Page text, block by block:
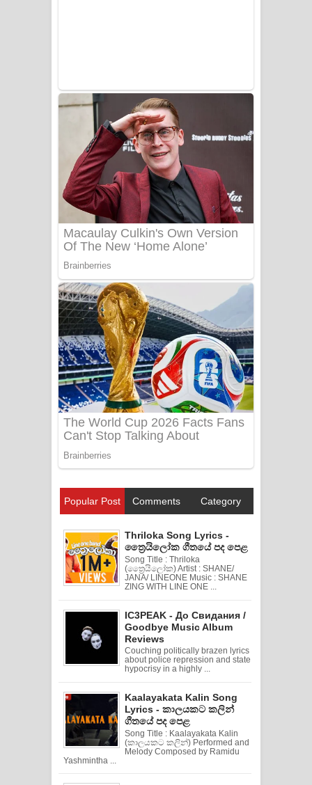
Popular Post Comments Category
Thriloka Song Lyrics -
ත්‍රෛයිලෝක ගීතයේ පද පෙළ
Song Title : Thriloka
(ත්‍රෛයිලෝක) Artist : SHANE/
JANA/ LINEONE Music : SHANE
ZING WITH LINE ONE ...
IC3PEAK - До Свидания /
Goodbye Music Album
Reviews
Couching politically brazen lyrics
about police repression and state
hypocrisy in a highly ...
Kaalayakata Kalin Song
Lyrics - කාලයකට කලින්
ගීතයේ පද පෙළ
Song Title : Kaalayakata Kalin
(කාලයකට කලින්) Performed and
Melody Composed by Ramidu
Yashmintha ...